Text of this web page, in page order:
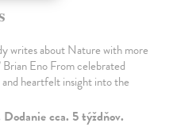
writes about Nature with more
Eno From celebrated
heartfelt insight into the
cca. 5 týždňov.